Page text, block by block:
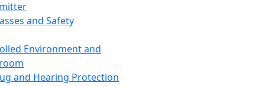
and Safety
Environment and
and Hearing Protection